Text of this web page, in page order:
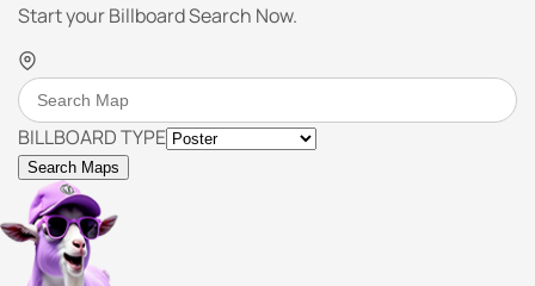
Start your Billboard Search Now.
BILLBOARD TYPE
Search Maps